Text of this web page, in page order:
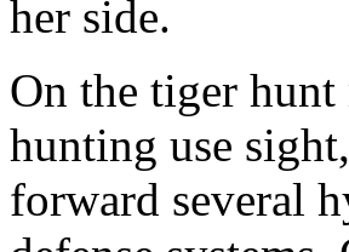
her side.
On the tiger
hunting use
forward several